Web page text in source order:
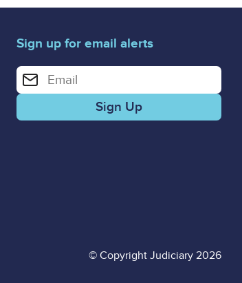
Sign up for email alerts
Enter your email address for email alerts
© Copyright Judiciary 2026